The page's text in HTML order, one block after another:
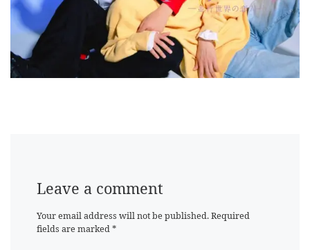
Leave a comment
Your email address will not be published. Required
fields are marked*